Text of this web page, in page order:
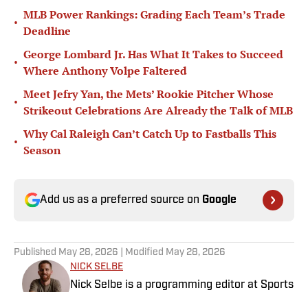
•
MLB Power Rankings: Grading Each Team’s Trade
Deadline
•
George Lombard Jr. Has What It Takes to Succeed
Where Anthony Volpe Faltered
•
Meet Jefry Yan, the Mets’ Rookie Pitcher Whose
Strikeout Celebrations Are Already the Talk of MLB
•
Why Cal Raleigh Can’t Catch Up to Fastballs This
Season
Add us as a preferred source on Google
Published May 28, 2026 | Modified May 28, 2026
NICK SELBE
Nick Selbe is a programming editor at Sports